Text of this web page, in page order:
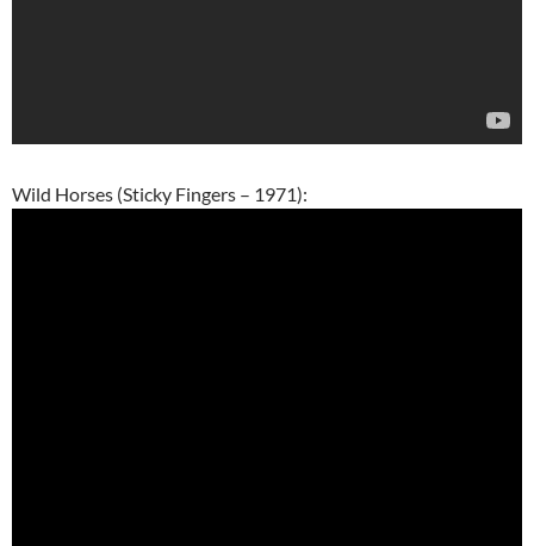
Wild Horses (Sticky Fingers – 1971):